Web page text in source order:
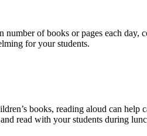
of books or pages each
for your students.
books, reading aloud can help
read with your students during